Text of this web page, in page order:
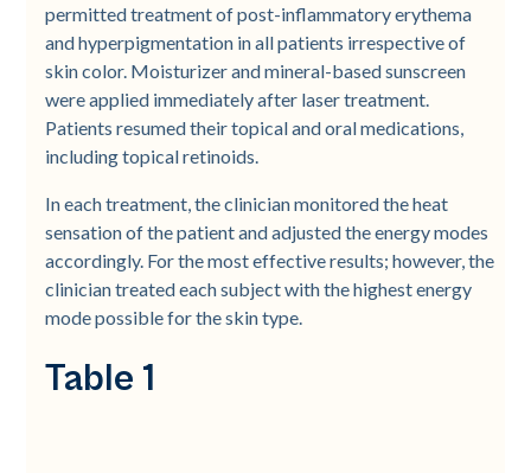
permitted treatment of post-inflammatory erythema
and hyperpigmentation in all patients irrespective of
skin color. Moisturizer and mineral-based sunscreen
were applied immediately after laser treatment.
Patients resumed their topical and oral medications,
including topical retinoids.
In each treatment, the clinician monitored the heat
sensation of the patient and adjusted the energy modes
accordingly. For the most effective results; however, the
clinician treated each subject with the highest energy
mode possible for the skin type.
Table 1